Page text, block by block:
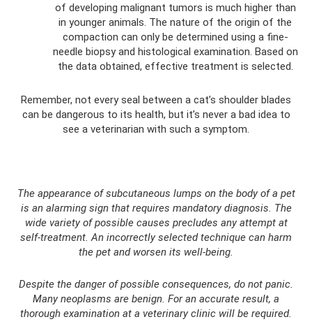
of developing malignant tumors is much higher than
in younger animals. The nature of the origin of the
compaction can only be determined using a fine-
needle biopsy and histological examination. Based on
the data obtained, effective treatment is selected.
Remember, not every seal between a cat’s shoulder blades
can be dangerous to its health, but it’s never a bad idea to
see a veterinarian with such a symptom.
The appearance of subcutaneous lumps on the body of a pet
is an alarming sign that requires mandatory diagnosis. The
wide variety of possible causes precludes any attempt at
self-treatment. An incorrectly selected technique can harm
the pet and worsen its well-being.
Despite the danger of possible consequences, do not panic.
Many neoplasms are benign. For an accurate result, a
thorough examination at a veterinary clinic will be required.